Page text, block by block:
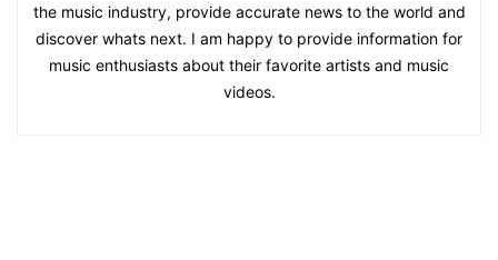
the music industry, provide accurate news to the world and
discover whats next. I am happy to provide information for
music enthusiasts about their favorite artists and music
videos.